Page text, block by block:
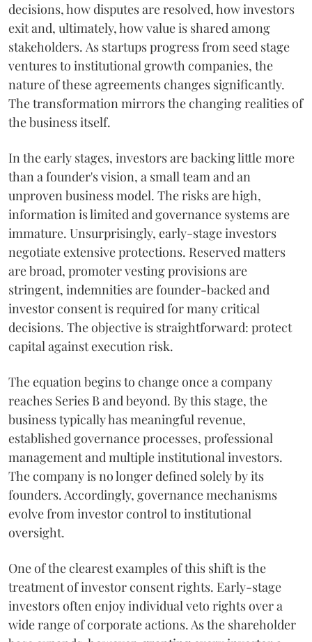
decisions, how disputes are resolved, how investors
exit and, ultimately, how value is shared among
stakeholders. As startups progress from seed stage
ventures to institutional growth companies, the
nature of these agreements changes significantly.
The transformation mirrors the changing realities of
the business itself.
In the early stages, investors are backing little more
than a founder's vision, a small team and an
unproven business model. The risks are high,
information is limited and governance systems are
immature. Unsurprisingly, early-stage investors
negotiate extensive protections. Reserved matters
are broad, promoter vesting provisions are
stringent, indemnities are founder-backed and
investor consent is required for many critical
decisions. The objective is straightforward: protect
capital against execution risk.
The equation begins to change once a company
reaches Series B and beyond. By this stage, the
business typically has meaningful revenue,
established governance processes, professional
management and multiple institutional investors.
The company is no longer defined solely by its
founders. Accordingly, governance mechanisms
evolve from investor control to institutional
oversight.
One of the clearest examples of this shift is the
treatment of investor consent rights. Early-stage
investors often enjoy individual veto rights over a
wide range of corporate actions. As the shareholder